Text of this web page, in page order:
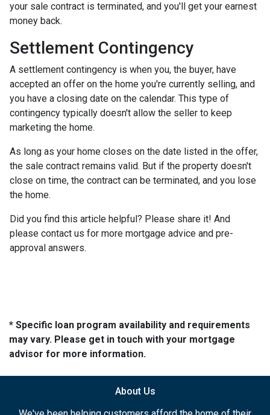
your sale contract is terminated, and you'll get your earnest
money back.
Settlement Contingency
A settlement contingency is when you, the buyer, have
accepted an offer on the home you're currently selling, and
you have a closing date on the calendar. This type of
contingency typically doesn't allow the seller to keep
marketing the home.
As long as your home closes on the date listed in the offer,
the sale contract remains valid. But if the property doesn't
close on time, the contract can be terminated, and you lose
the home.
Did you find this article helpful? Please share it! And
please contact us for more mortgage advice and pre-
approval answers.
* Specific loan program availability and requirements
may vary. Please get in touch with your mortgage
advisor for more information.
About Us